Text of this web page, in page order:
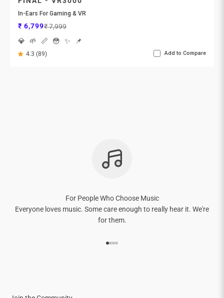
In-Ears For Gaming & VR
Sale price
₹ 6,799Regular price
₹ 7,999
💎
🌱 📏 😳 ✨ 📌
4.3 (89) Add to Compare
For People Who Choose Music
Everyone loves music. Some care enough to really hear it. We're
for them.